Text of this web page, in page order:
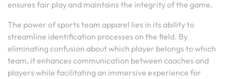
ensures fair play and maintains the integrity of the game.
The power of sports team apparel lies in its ability to
streamline identification processes on the field. By
eliminating confusion about which player belongs to which
team, it enhances communication between coaches and
players while facilitating an immersive experience for